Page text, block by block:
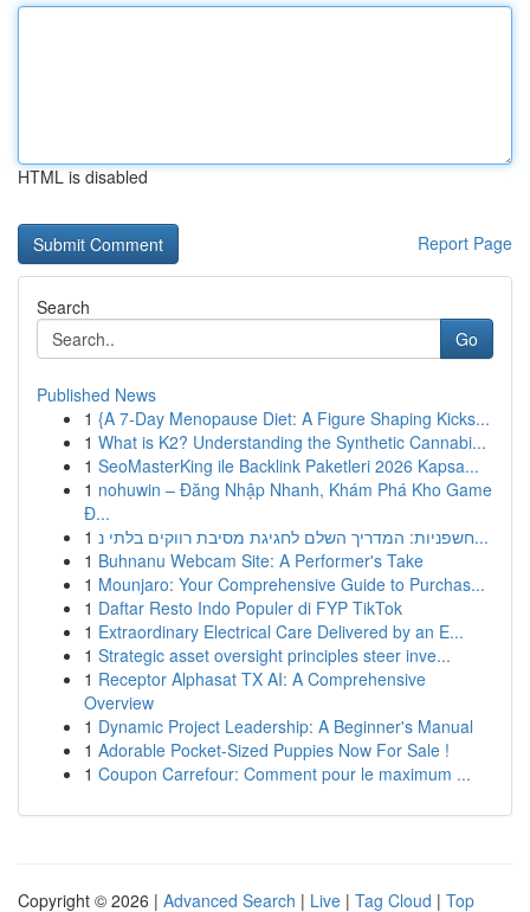
HTML is disabled
Report Page
Search
Go
Published News
1 {A 7-Day Menopause Diet: A Figure Shaping Kicks...
1 What is K2? Understanding the Synthetic Cannabi...
1 SeoMasterKing ile Backlink Paketleri 2026 Kapsa...
1 nohuwin – Đăng Nhập Nhanh, Khám Phá Kho Game
Đ...
1
חשפניות: המדריך השלם לחגיגת מסיבת רווקים בלתי נ...
1 Buhnanu Webcam Site: A Performer's Take
1 Mounjaro: Your Comprehensive Guide to Purchas...
1 Daftar Resto Indo Populer di FYP TikTok
1 Extraordinary Electrical Care Delivered by an E...
1 Strategic asset oversight principles steer inve...
1 Receptor Alphasat TX AI: A Comprehensive
Overview
1 Dynamic Project Leadership: A Beginner's Manual
1 Adorable Pocket-Sized Puppies Now For Sale !
1 Coupon Carrefour: Comment pour le maximum ...
Copyright © 2026 | Advanced Search | Live | Tag Cloud | Top